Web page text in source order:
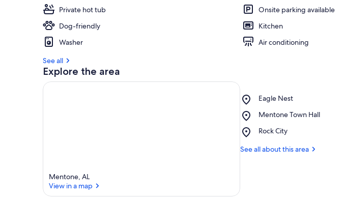
Private hot tub
Onsite parking available
Dog-friendly
Kitchen
Washer
Air conditioning
See all
Explore the area
Mentone, AL
View in a map
Eagle Nest
Place,
Nest
Mentone Town Hall
Place,
Town
Rock City
Place,
City
See all about this area